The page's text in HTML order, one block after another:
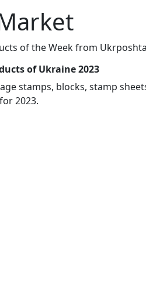
of the Week from
of Ukraine 2023
stamps, blocks, stamp
2023.